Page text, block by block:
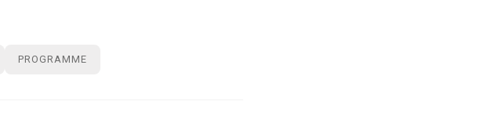
PROGRAMME